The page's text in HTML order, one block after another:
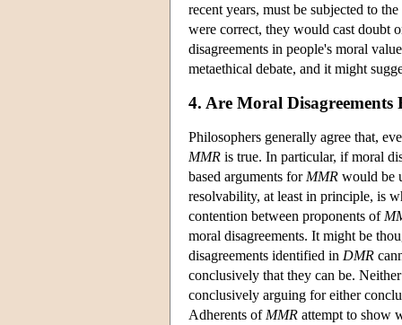
recent years, must be subjected to
were correct, they would cast doubt
disagreements in people's moral
metaethical debate, and it might
4. Are Moral Disagreements
Philosophers generally agree that,
MMR is true. In particular, if moral
based arguments for MMR would be
resolvability, at least in principle, is
contention between proponents of
moral disagreements. It might be
disagreements identified in DMR
conclusively that they can be.
conclusively arguing for either
Adherents of MMR attempt to show